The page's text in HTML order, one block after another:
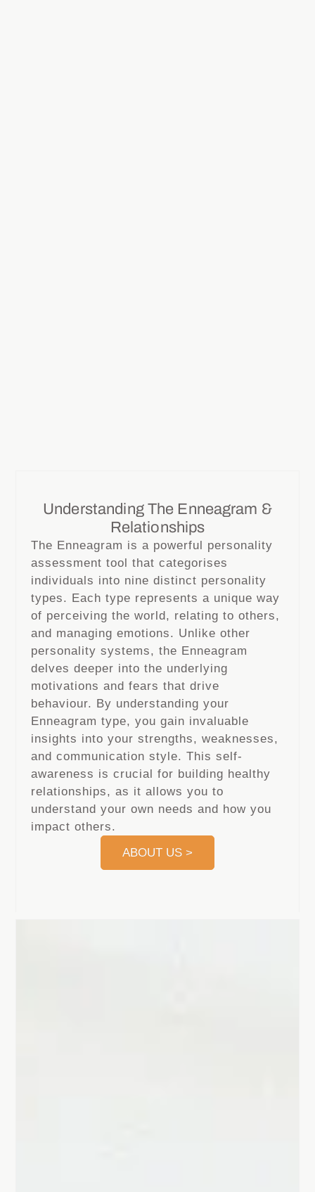
Understanding The Enneagram &
Relationships
The Enneagram is a powerful personality
assessment tool that categorises
individuals into nine distinct personality
types. Each type represents a unique way
of perceiving the world, relating to others,
and managing emotions. Unlike other
personality systems, the Enneagram
delves deeper into the underlying
motivations and fears that drive
behaviour. By understanding your
Enneagram type, you gain invaluable
insights into your strengths, weaknesses,
and communication style. This self-
awareness is crucial for building healthy
relationships, as it allows you to
understand your own needs and how you
impact others.
ABOUT US >